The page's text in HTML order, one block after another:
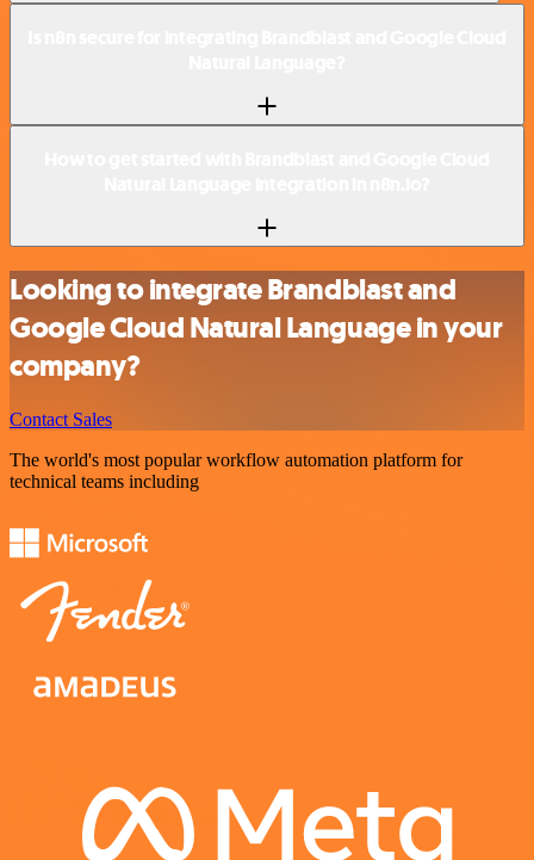
Looking to integrate Brandblast and
Google Cloud Natural Language in your
company?
Contact Sales
The world's most popular workflow automation platform for
technical teams including